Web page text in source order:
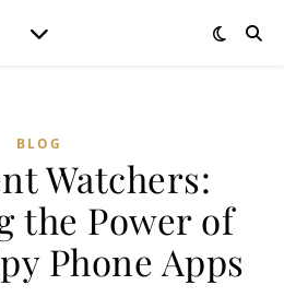
BLOG
Watchers:
the Power of
Phone Apps